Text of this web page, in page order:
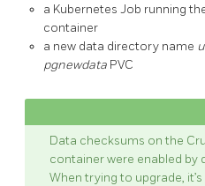
a Kubernetes Job running
container
a new data directory name
pgnewdata PVC
Data checksums on the
container were enabled by
When trying to upgrade,